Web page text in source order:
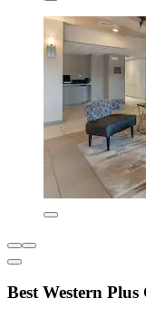
Best Western